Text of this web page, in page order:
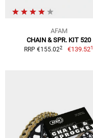
AFAM
CHAIN & SPR. KIT 520
RRP €155.022 €139.521